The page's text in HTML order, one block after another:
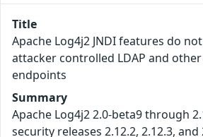
Title
Apache Log4j2 JNDI features do
attacker controlled LDAP and other
endpoints
Summary
Apache Log4j2 2.0-beta9 through
security releases 2.12.2, 2.12.3, and